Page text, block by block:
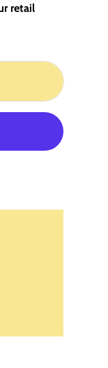
retail